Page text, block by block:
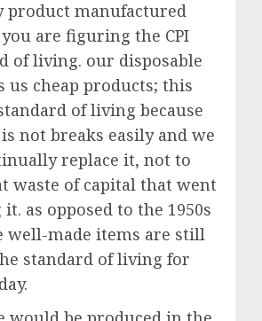
product manufactured
are figuring the CPI
of living. our disposable
us cheap products; this
of living because
not breaks easily and we
replace it, not to
waste of capital that went
as opposed to the 1950s
well-made items are still
standard of living for